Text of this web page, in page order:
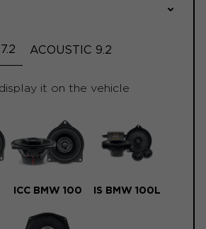
ACOUSTIC 9.2
it on the vehicle
ICC BMW 100 IS BMW 100L